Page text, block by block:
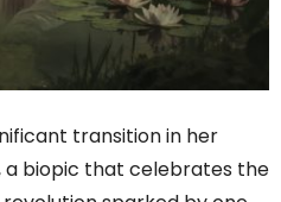
transition in her
a biopic that celebrates the